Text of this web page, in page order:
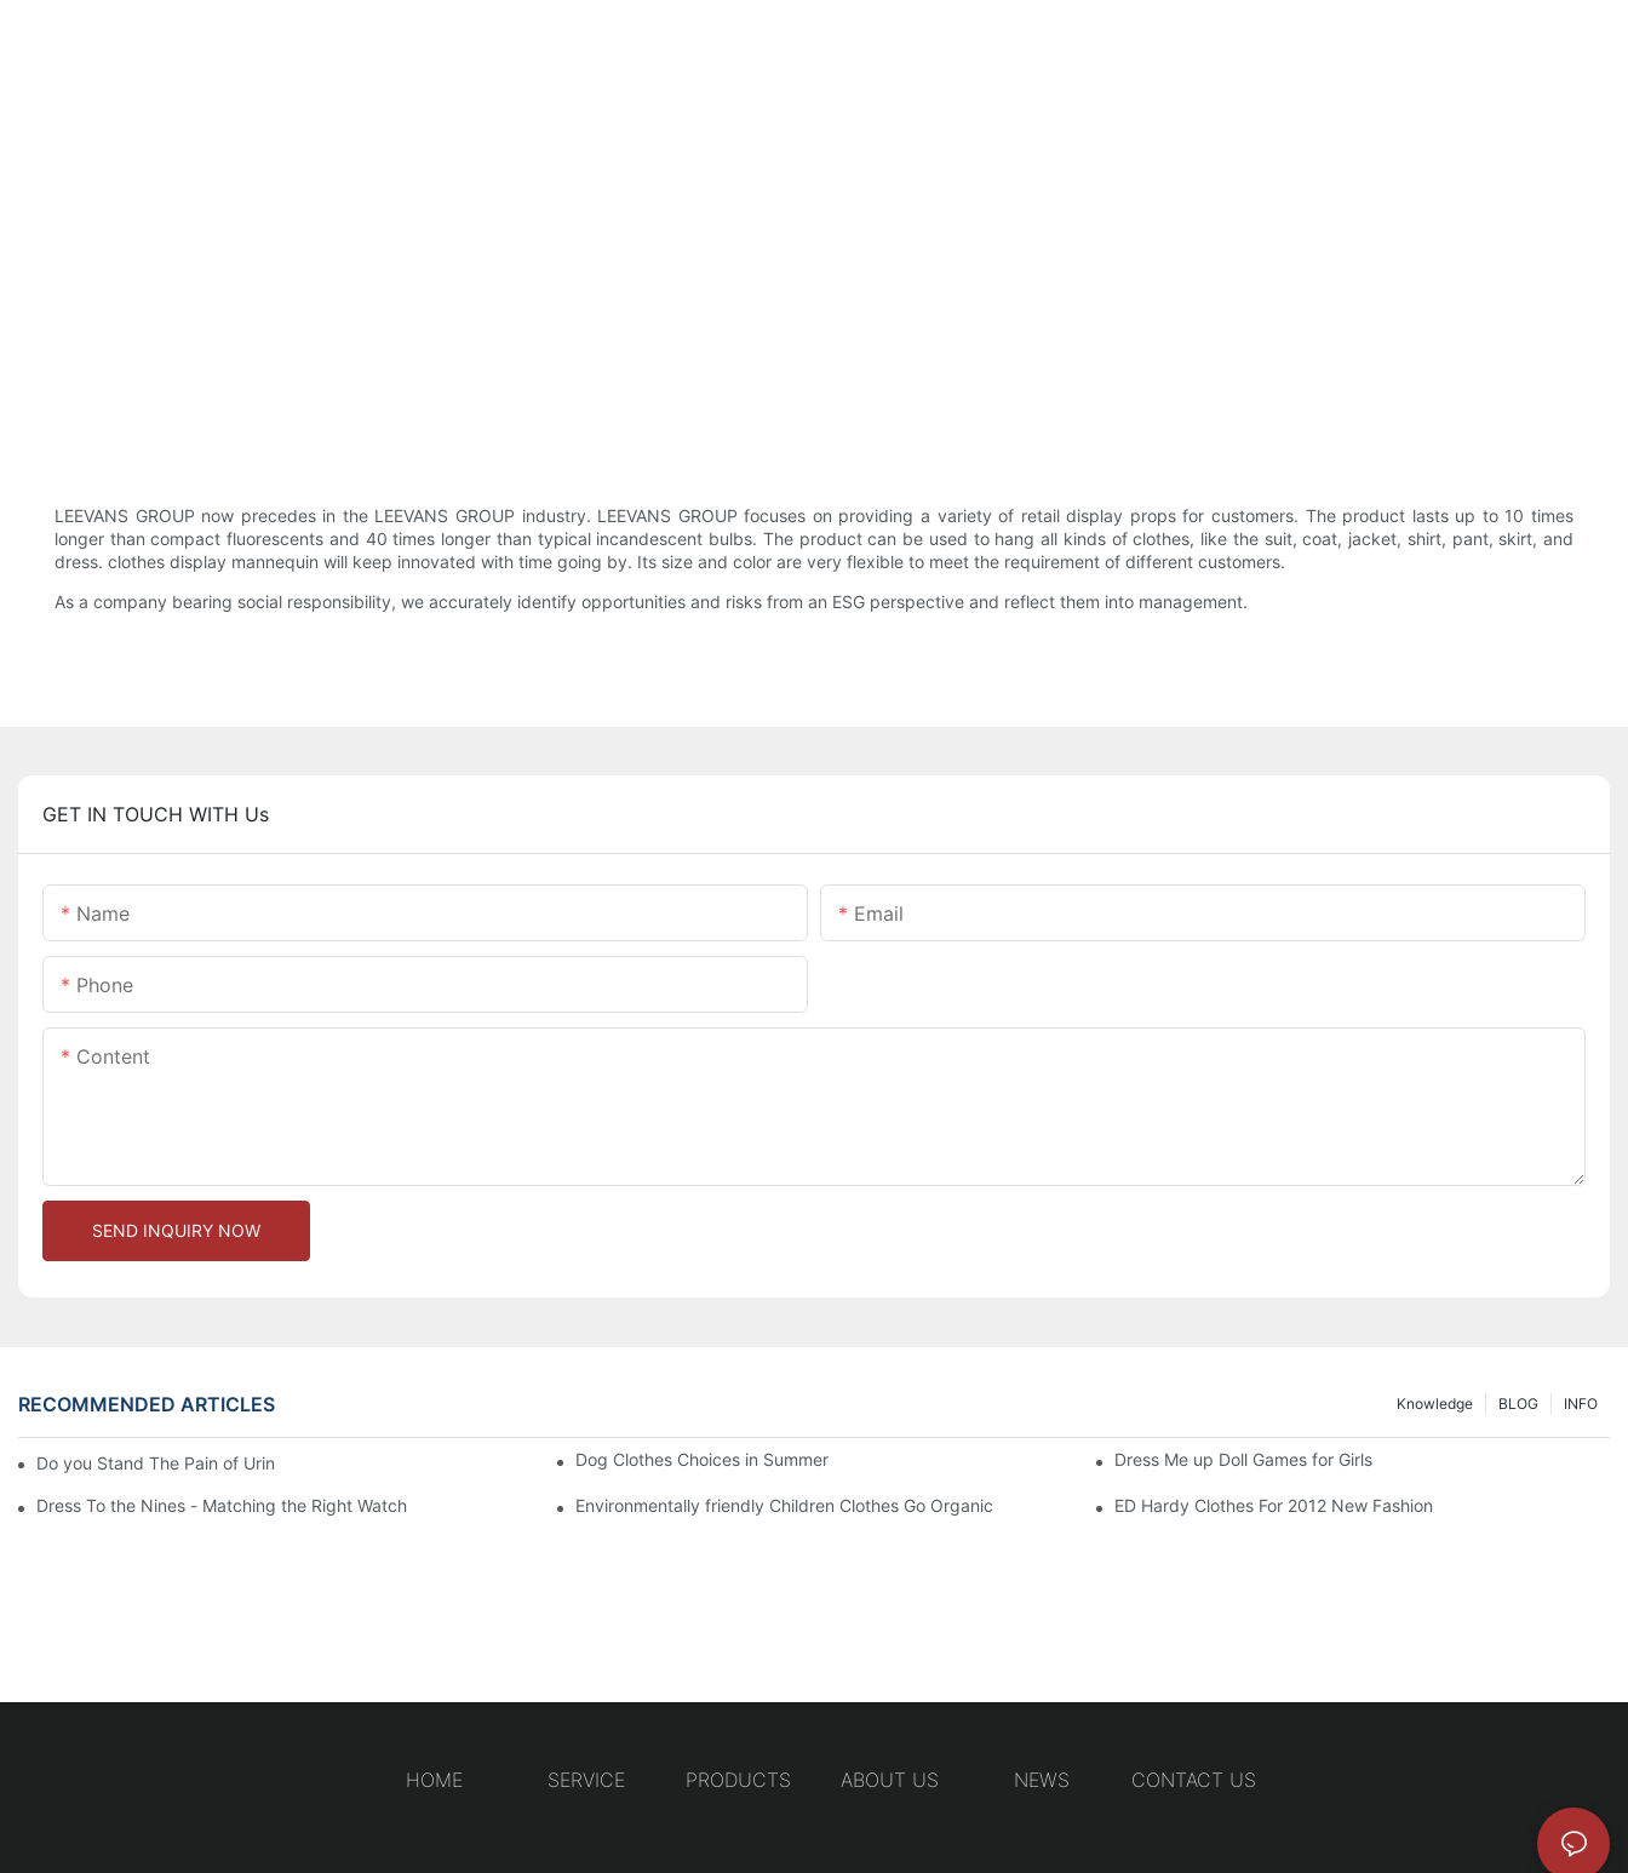
LEEVANS GROUP now precedes in the LEEVANS GROUP industry. LEEVANS GROUP focuses on providing a variety of retail display props for customers. The product lasts up to 10 times
longer than compact fluorescents and 40 times longer than typical incandescent bulbs. The product can be used to hang all kinds of clothes, like the suit, coat, jacket, shirt, pant, skirt, and
dress. clothes display mannequin will keep innovated with time going by. Its size and color are very flexible to meet the requirement of different customers.
As a company bearing social responsibility, we accurately identify opportunities and risks from an ESG perspective and reflect them into management.
GET IN TOUCH WITH Us
Name Email
Phone
Content
SEND INQUIRY NOW
RECOMMENDED ARTICLES INFO
BLOG
Knowledge
Do you Stand The Pain of Urination For a Long Dog Clothes Choices in Summer Dress Me up Doll Games for Girls
Dress To the Nines - Matching the Right Watch Environmentally friendly Children Clothes Go Organic ED Hardy Clothes For 2012 New Fashion
HOME SERVICE PRODUCTS ABOUT US NEWS CONTACT US